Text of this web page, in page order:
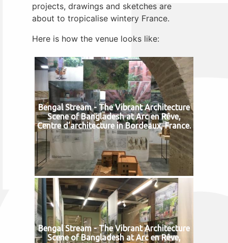
projects, drawings and sketches are
about to tropicalise wintery France.
Here is how the venue looks like:
Bengal Stream - The Vibrant Architecture
Scene of Bangladesh at Arc en Rêve,
Centre d’architecture in Bordeaux, France.
Bengal Stream - The Vibrant Architecture
Scene of Bangladesh at Arc en Rêve,